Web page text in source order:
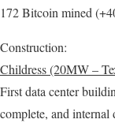
172 Bitcoin mined
Construction:
Childress (20MW –
First data center
complete, and internal